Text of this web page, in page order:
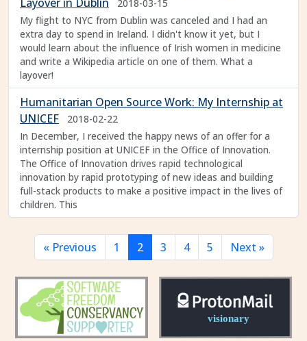
2018-03-15
My flight to NYC from Dublin was canceled and I had an
extra day to spend in Ireland. I didn't know it yet, but I
would learn about the influence of Irish women in medicine
and write a Wikipedia article on one of them. What a
layover!
Humanitarian Open Source Work: My Internship at
UNICEF
2018-02-22
In December, I received the happy news of an offer for a
internship position at UNICEF in the Office of Innovation.
The Office of Innovation drives rapid technological
innovation by rapid prototyping of new ideas and building
full-stack products to make a positive impact in the lives of
children. This
« Previous 1 2 3 4 5 Next »